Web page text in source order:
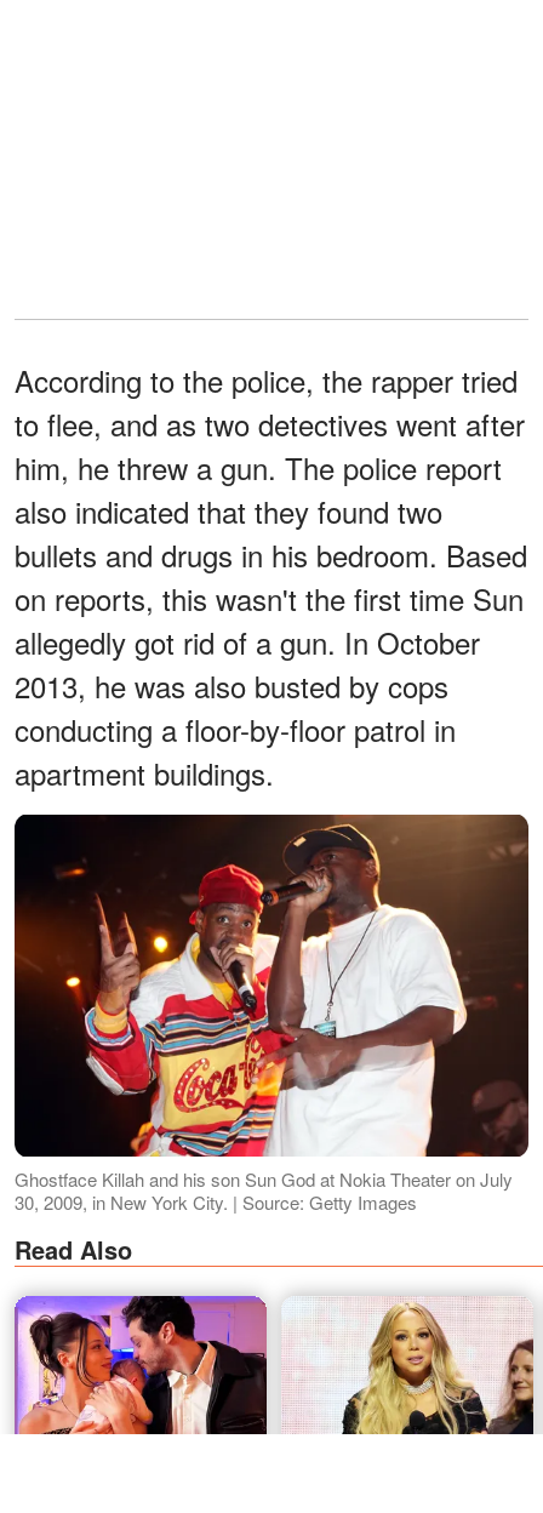
According to the police, the rapper tried
to flee, and as two detectives went after
him, he threw a gun. The police report
also indicated that they found two
bullets and drugs in his bedroom. Based
on reports, this wasn't the first time Sun
allegedly got rid of a gun. In October
2013, he was also busted by cops
conducting a floor-by-floor patrol in
apartment buildings.
Ghostface Killah and his son Sun God at Nokia Theater on July
30, 2009, in New York City. | Source: Getty Images
Read Also